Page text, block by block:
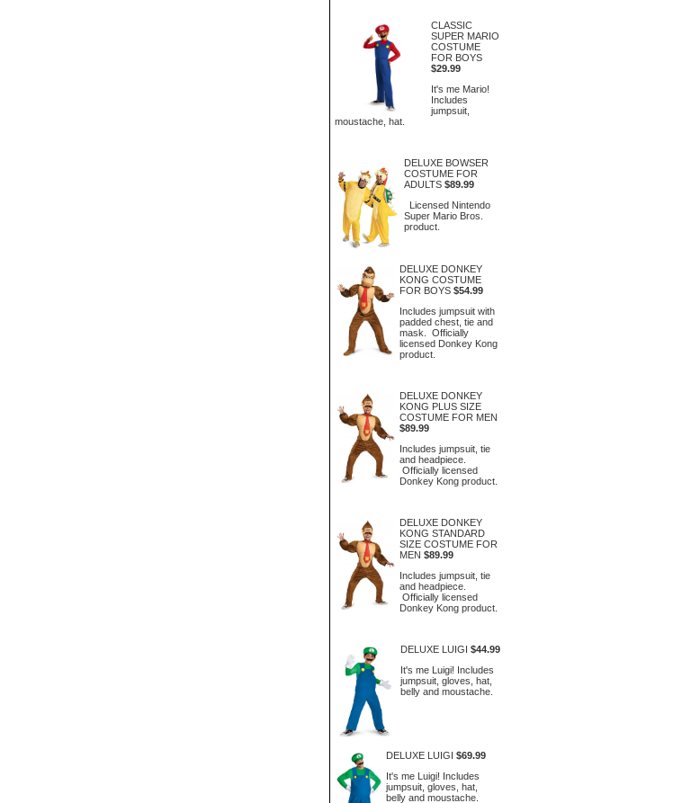
CLASSIC
SUPER MARIO
COSTUME
FOR BOYS
$29.99
It's me Mario!
Includes
jumpsuit,
moustache, hat.
DELUXE BOWSER
COSTUME FOR
ADULTS $89.99
Licensed Nintendo
Super Mario Bros.
product.
DELUXE DONKEY
KONG COSTUME
FOR BOYS $54.99
Includes jumpsuit with
padded chest, tie and
mask. Officially
licensed Donkey Kong
product.
DELUXE DONKEY
KONG PLUS SIZE
COSTUME FOR MEN
$89.99
Includes jumpsuit, tie
and headpiece.
Officially licensed
Donkey Kong product.
DELUXE DONKEY
KONG STANDARD
SIZE COSTUME FOR
MEN $89.99
Includes jumpsuit, tie
and headpiece.
Officially licensed
Donkey Kong product.
DELUXE LUIGI $44.99
It's me Luigi! Includes
jumpsuit, gloves, hat,
belly and moustache.
DELUXE LUIGI $69.99
It's me Luigi! Includes
jumpsuit, gloves, hat,
belly and moustache.